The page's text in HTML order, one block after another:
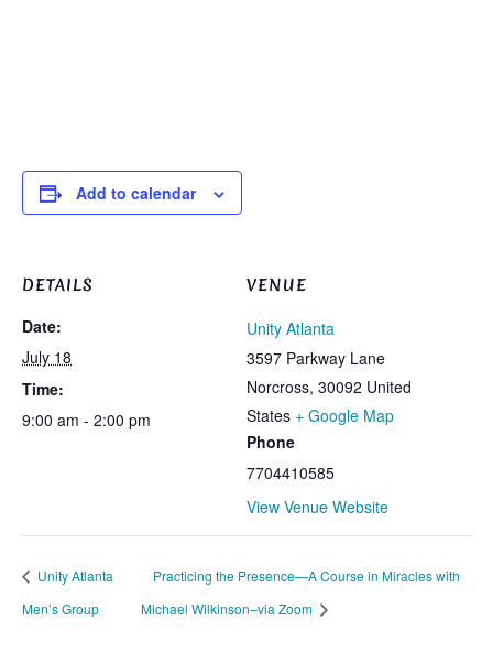
Add to calendar
DETAILS
Date:
July 18
Time:
9:00 am - 2:00 pm
VENUE
Unity Atlanta
3597 Parkway Lane
Norcross, 30092 United
States + Google Map
Phone
7704410585
View Venue Website
Unity Atlanta
Men’s Group
Practicing the Presence—A Course in Miracles with
Michael Wilkinson–via Zoom